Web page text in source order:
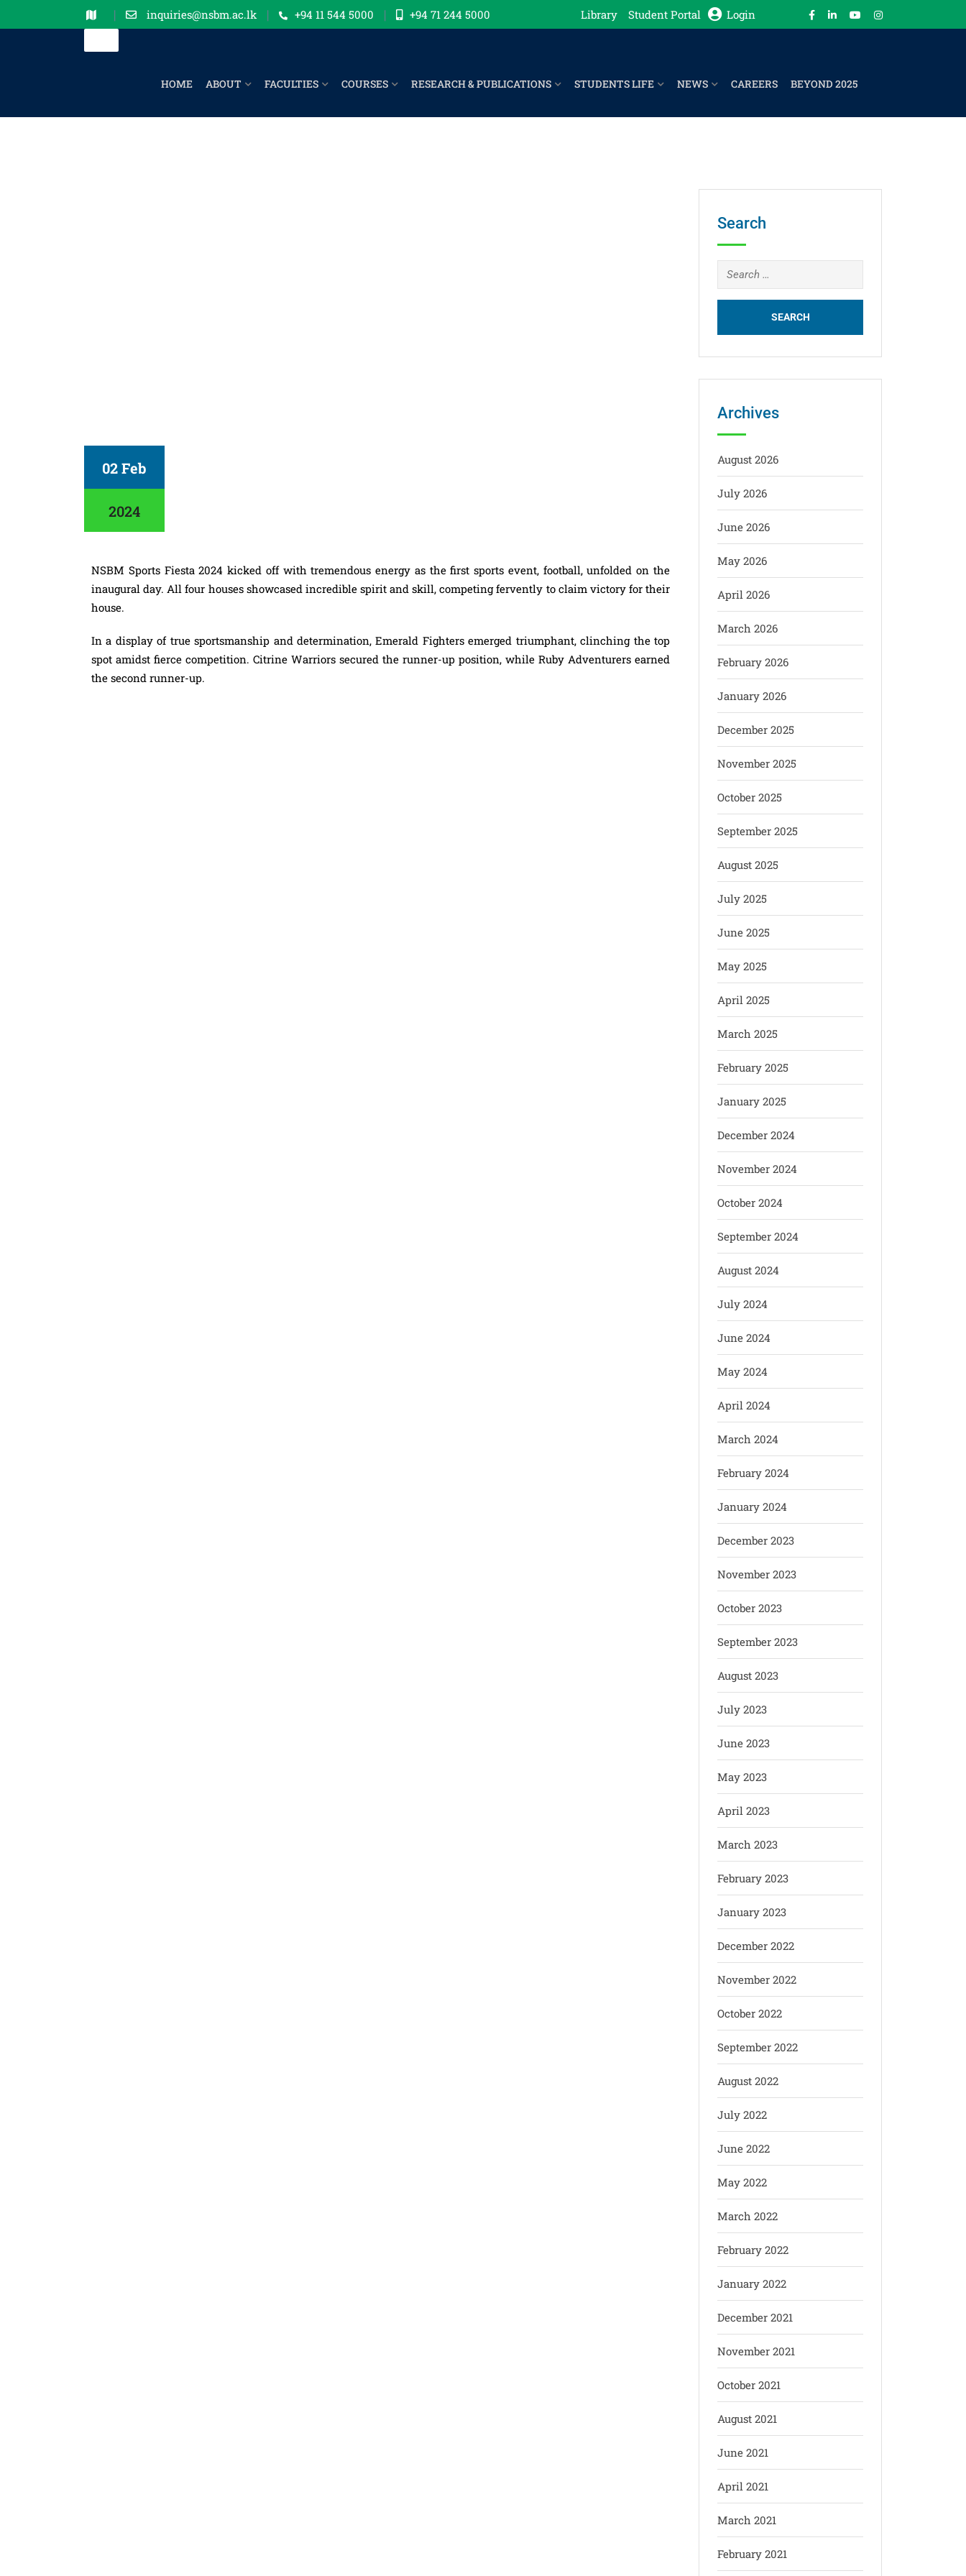
inquiries@nsbm.ac.lk +94 11 544 5000 +94 71 244 5000 Library Student Portal Login
HOME ABOUT FACULTIES COURSES RESEARCH & PUBLICATIONS STUDENTS LIFE NEWS CAREERS BEYOND 2025
02 Feb
2024
NSBM Sports Fiesta 2024 kicked off with tremendous energy as the first sports event, football, unfolded on the
inaugural day. All four houses showcased incredible spirit and skill, competing fervently to claim victory for their
house.
In a display of true sportsmanship and determination, Emerald Fighters emerged triumphant, clinching the top
spot amidst fierce competition. Citrine Warriors secured the runner-up position, while Ruby Adventurers earned
the second runner-up.
Search
Archives
August 2026
July 2026
June 2026
May 2026
April 2026
March 2026
February 2026
January 2026
December 2025
November 2025
October 2025
September 2025
August 2025
July 2025
June 2025
May 2025
April 2025
March 2025
February 2025
January 2025
December 2024
November 2024
October 2024
September 2024
August 2024
July 2024
June 2024
May 2024
April 2024
March 2024
February 2024
January 2024
December 2023
November 2023
October 2023
September 2023
August 2023
July 2023
June 2023
May 2023
April 2023
March 2023
February 2023
January 2023
December 2022
November 2022
October 2022
September 2022
August 2022
July 2022
June 2022
May 2022
March 2022
February 2022
January 2022
December 2021
November 2021
October 2021
August 2021
June 2021
April 2021
March 2021
February 2021